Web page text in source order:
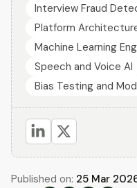
Interview Fraud
Platform
Machine Learning
Speech and Voice AI
Bias Testing and
Published on: 25 Mar